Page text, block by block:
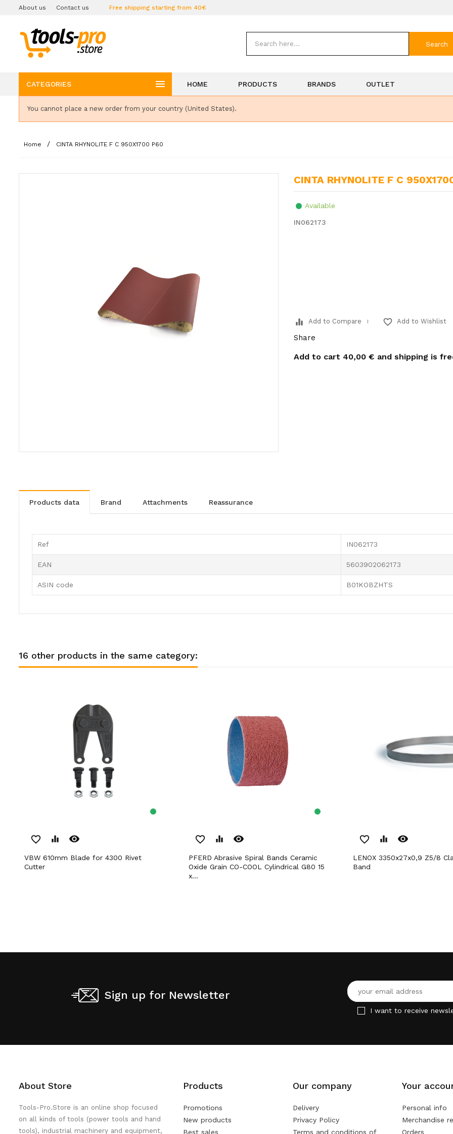
About us Contact us Free shipping starting from 40€
Search
CATEGORIES  HOME PRODUCTS BRANDS OUTLET
You cannot place a new order from your country (United States).
Home CINTA RHYNOLITE F C 950X1700 P60
CINTA RHYNOLITE F C
Available
IN062173
equalizer Add to Compare favorite_border Add to Wishlist
Share
Add to cart 40,00 € and shipping is
products data brand attachments reassurance
Ref IN062173
EAN 5603902062173
ASIN code B01KOBZHTS
16 other products in the same category:
favorite_border equalizer remove_red_eye
VBW 610mm Blade for 4300 Rivet
Cutter
favorite_border equalizer remove_red_eye
PFERD Abrasive Spiral Bands Ceramic
Oxide Grain CO-COOL Cylindrical G80 15
x...
favorite_border equalizer remove_red_eye
LENOX 3350x27x0,9 Z5/8 Classic Saw
Band
Sign up for Newsletter
I want to receive
About Store
Tools-Pro.Store is an online shop focused
on all kinds of tools (power tools and hand
tools), industrial machinery and equipment,
Products
Promotions
New products
Best sales
Our company
Delivery
Privacy Policy
Terms and conditions of
Your
Personal info
Merchandise
Orders